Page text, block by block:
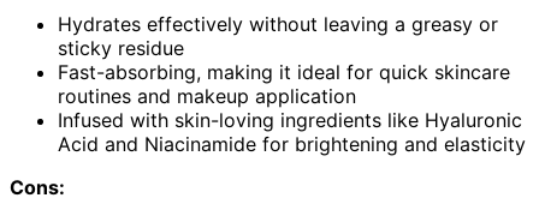
Hydrates effectively without leaving a greasy or
sticky residue
Fast-absorbing, making it ideal for quick skincare
routines and makeup application
Infused with skin-loving ingredients like Hyaluronic
Acid and Niacinamide for brightening and elasticity
Cons: